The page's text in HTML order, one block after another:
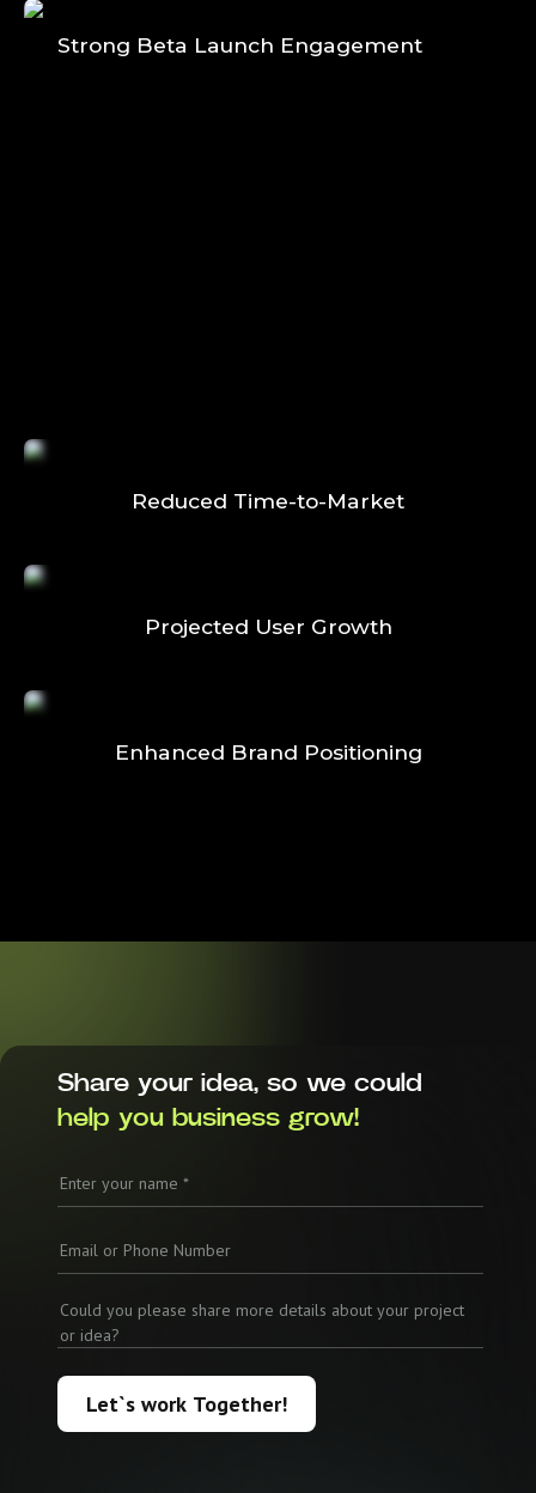
Strong Beta Launch Engagement
Reduced Time-to-Market
Projected User Growth
Enhanced Brand Positioning
Share your idea, so we could
help you business grow!
Let`s work Together!